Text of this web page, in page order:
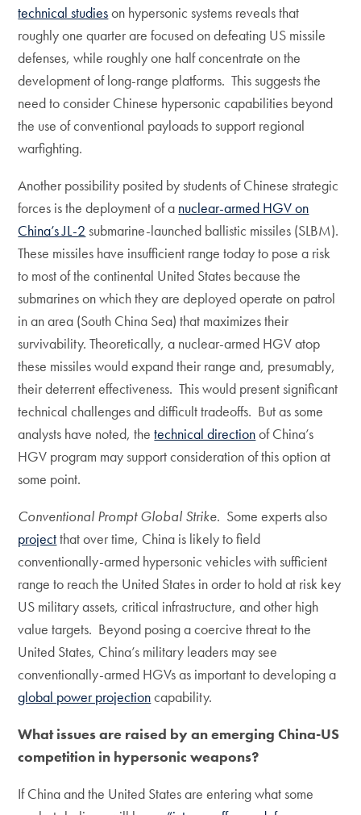
technical studieson hypersonic systems reveals that
roughly one quarter are focused on defeating US missile
defenses, while roughly one half concentrate on the
development of long-range platforms. This suggests the
need to consider Chinese hypersonic capabilities beyond
the use of conventional payloads to support regional
warfighting.
Another possibility posited by students of Chinese strategic
forces is the deployment of a nuclear-armed HGV on
China’s JL-2 submarine-launched ballistic missiles (SLBM).
These missiles have insufficient range today to pose a risk
to most of the continental United States because the
submarines on which they are deployed operate on patrol
in an area (South China Sea) that maximizes their
survivability. Theoretically, a nuclear-armed HGV atop
these missiles would expand their range and, presumably,
their deterrent effectiveness. This would present significant
technical challenges and difficult tradeoffs. But as some
analysts have noted, thetechnical directionof China’s
HGV program may support consideration of this option at
some point.
Conventional Prompt Global Strike. Some experts also
projectthat over time, China is likely to field
conventionally-armed hypersonic vehicles with sufficient
range to reach the United States in order to hold at risk key
US military assets, critical infrastructure, and other high
value targets. Beyond posing a coercive threat to the
United States, China’s military leaders may see
conventionally-armed HGVs as important to developing a
global power projectioncapability.
What issues are raised by an emerging China-US
competition in hypersonic weapons?
If China and the United States are entering what some